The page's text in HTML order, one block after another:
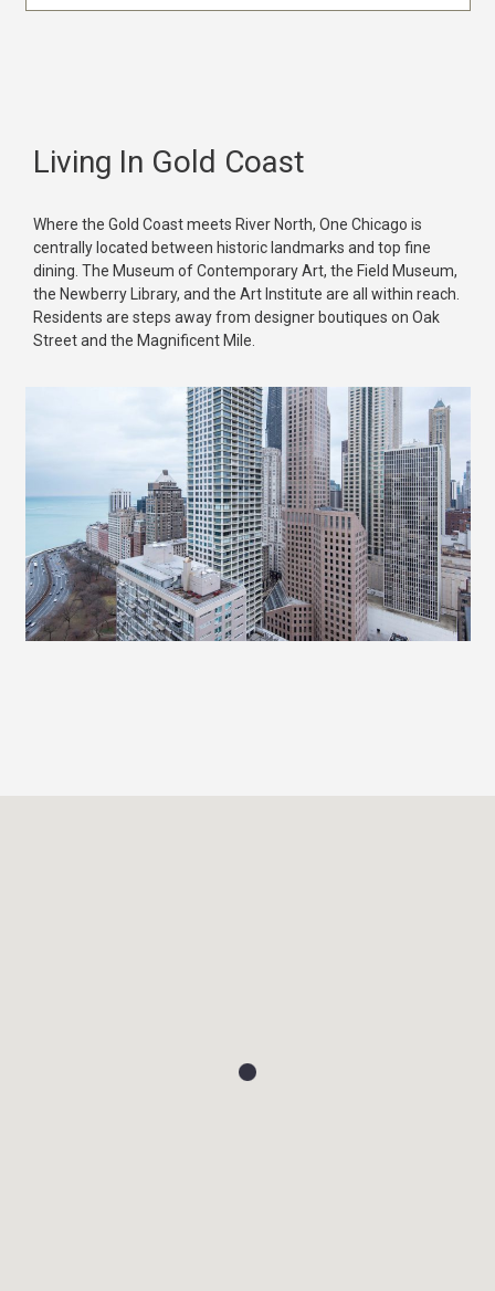
Living In Gold Coast
Where the Gold Coast meets River North, One Chicago is
centrally located between historic landmarks and top fine
dining. The Museum of Contemporary Art, the Field Museum,
the Newberry Library, and the Art Institute are all within reach.
Residents are steps away from designer boutiques on Oak
Street and the Magnificent Mile.